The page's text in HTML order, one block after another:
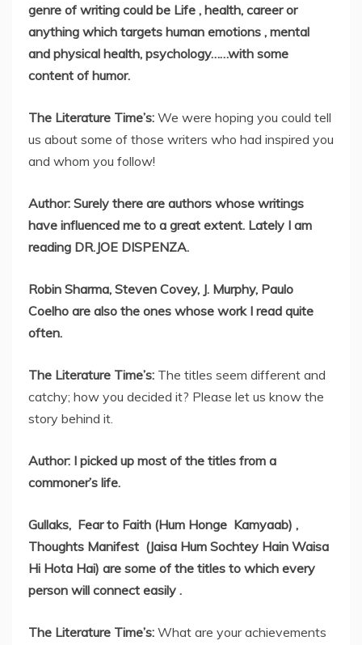
genre of writing could be Life , health, career or
anything which targets human emotions , mental
and physical health, psychology……with some
content of humor.
The Literature Time’s: We were hoping you could tell
us about some of those writers who had inspired you
and whom you follow!
Author: Surely there are authors whose writings
have influenced me to a great extent. Lately I am
reading DR.JOE DISPENZA.
Robin Sharma, Steven Covey, J. Murphy, Paulo
Coelho are also the ones whose work I read quite
often.
The Literature Time’s: The titles seem different and
catchy; how you decided it? Please let us know the
story behind it.
Author: I picked up most of the titles from a
commoner’s life.
Gullaks, Fear to Faith (Hum Honge Kamyaab) ,
Thoughts Manifest (Jaisa Hum Sochtey Hain Waisa
Hi Hota Hai) are some of the titles to which every
person will connect easily .
The Literature Time’s: What are your achievements